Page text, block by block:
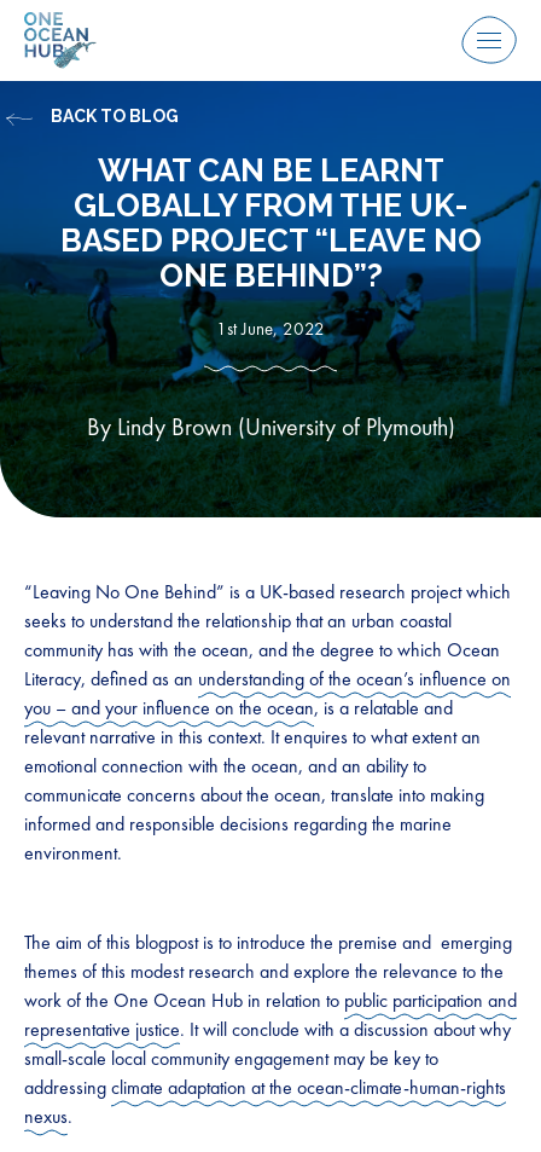
Skip
Menu
WHAT CAN BE LEARNT
GLOBALLY FROM THE UK-
BASED PROJECT “LEAVE NO
ONE BEHIND”?
1st June, 2022
By Lindy Brown (University of Plymouth)
BACK TO BLOG
“Leaving No One Behind” is a UK-based research project which
seeks to understand the relationship that an urban coastal
community has with the ocean, and the degree to which Ocean
Literacy, defined as an understanding of the ocean’s influence on
you – and your influence on the ocean, is a relatable and
relevant narrative in this context. It enquires to what extent an
emotional connection with the ocean, and an ability to
communicate concerns about the ocean, translate into making
informed and responsible decisions regarding the marine
environment.
The aim of this blogpost is to introduce the premise and emerging
themes of this modest research and explore the relevance to the
work of the One Ocean Hub in relation to public participation and
representative justice. It will conclude with a discussion about why
small-scale local community engagement may be key to
addressingclimate adaptation at the ocean-climate-human-rights
nexus.